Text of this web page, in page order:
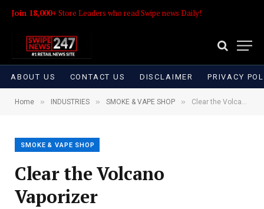
Join 18,000+ Store Leaders who read Swipe news Daily!
ABOUT US CONTACT US DISCLAIMER PRIVACY
Home » INDUSTRIES » SMOKE & VAPE SHOP » Clear the Volcano Vaporizer
SMOKE & VAPE SHOP
Clear the Volcano
Vaporizer